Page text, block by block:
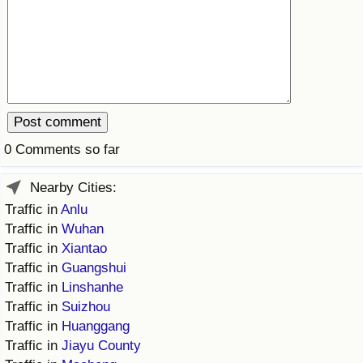
0 Comments so far
Nearby Cities:
Traffic in Anlu
Traffic in Wuhan
Traffic in Xiantao
Traffic in Guangshui
Traffic in Linshanhe
Traffic in Suizhou
Traffic in Huanggang
Traffic in Jiayu County
Gas Prices Calculator
Methodology and Motivation
Salary Calculator
Update Data for Your City
Health Care Index by Country
Pollution
Pollution Index
Pollution Index by Country
Traffic
Traffic Index
Traffic Index by Country